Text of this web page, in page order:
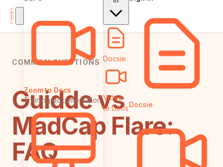
Zoom to Docs
Training documentation
Docsie
Video
to DocsDocsie
COMMON QUESTIONS
Guidde vs
MadCap Flare:
FAQ